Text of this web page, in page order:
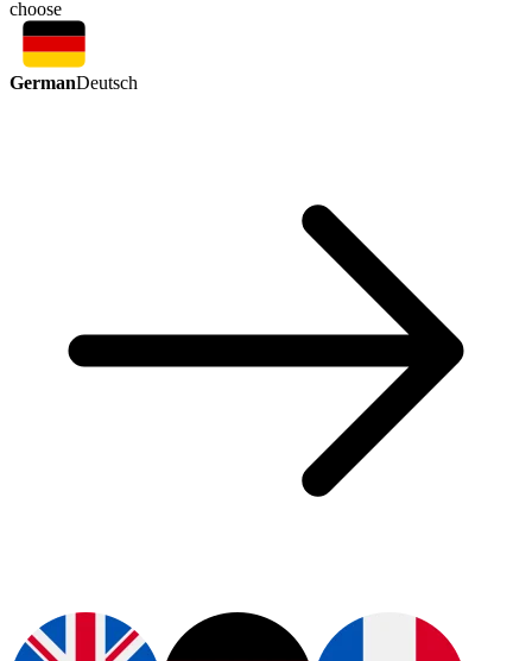
choose
GermanDeutsch